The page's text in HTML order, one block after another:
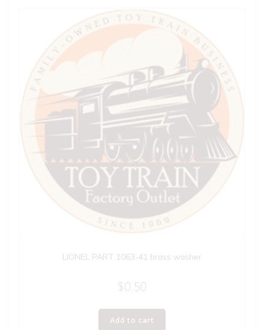
LIONEL PART 1063-41 brass washer
$0.50
Add to cart